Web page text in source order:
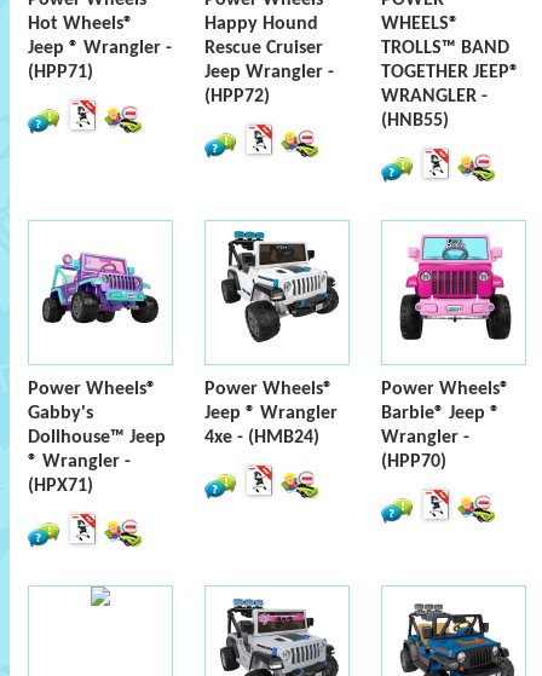
Hot Wheels®
Jeep ® Wrangler -
(HPP71)
Happy Hound
Rescue Cruiser
Jeep Wrangler -
(HPP72)
WHEELS®
TROLLS™ BAND
TOGETHER JEEP®
WRANGLER -
(HNB55)
Power Wheels®
Gabby's
Dollhouse™ Jeep
® Wrangler -
(HPX71)
Power Wheels®
Jeep ® Wrangler
4xe - (HMB24)
Power Wheels®
Barbie® Jeep ®
Wrangler -
(HPP70)